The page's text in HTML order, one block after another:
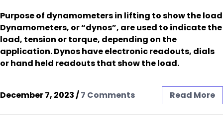
Purpose of dynamometers in lifting to show the load
Dynamometers, or “dynos”, are used to indicate the
load, tension or torque, depending on the
application. Dynos have electronic readouts, dials
or hand held readouts that show the load.
December 7, 2023/7 Comments Read More